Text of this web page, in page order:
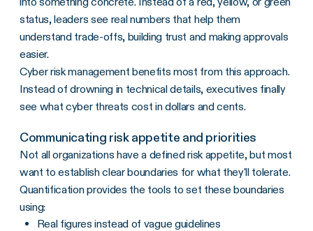
status, leaders see real numbers that help them
understand trade-offs, building trust and making approvals
easier.
Cyber risk management benefits most from this approach.
Instead of drowning in technical details, executives finally
see what cyber threats cost in dollars and cents.
Communicating risk appetite and priorities
Not all organizations have a defined risk appetite, but most
want to establish clear boundaries for what they'll tolerate.
Quantification provides the tools to set these boundaries
using:
Real figures instead of vague guidelines